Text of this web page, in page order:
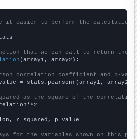
it easier to perform the calculation
that we can call to return the
(array1, array2):
correlation coefficient and p-
= stats.pearsonr(array1, array2)
as the square of the
r_squared, p_value
for the variables shown on this